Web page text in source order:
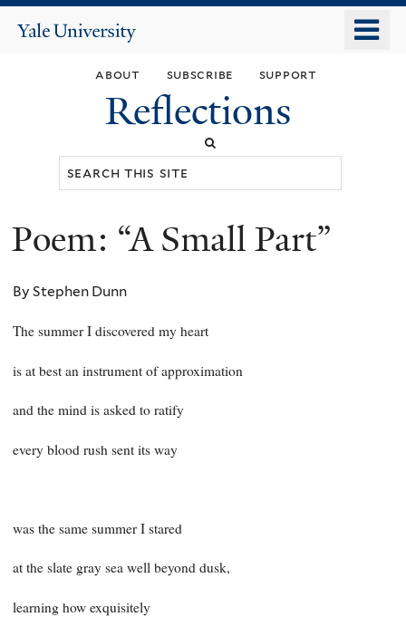
main
content
Yale
about subscribe support
Reflections
You
here
Poem: “A Small Part”
By Stephen Dunn
The summer I discovered my heart
is at best an instrument of approximation
and the mind is asked to ratify
every blood rush sent its way
was the same summer I stared
at the slate gray sea well beyond dusk,
learning how exquisitely